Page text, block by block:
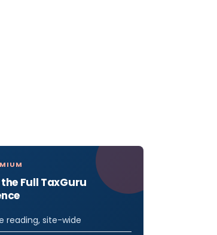
Full TaxGuru
reading, site-wide